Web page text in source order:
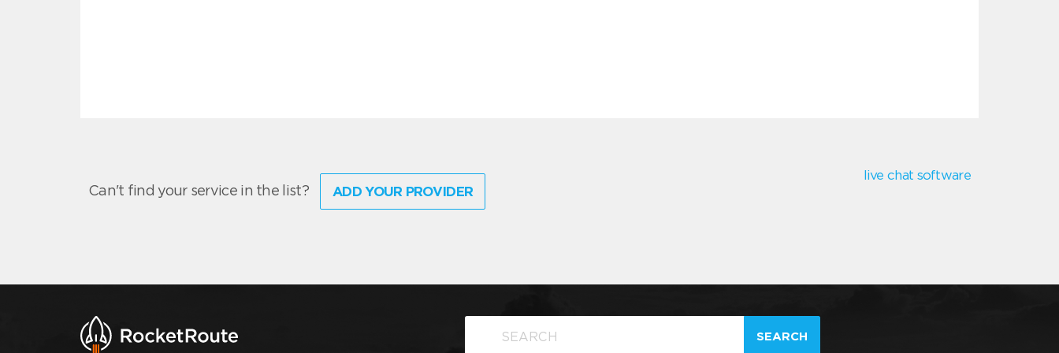
Can't find your service in the list? ADD YOUR PROVIDER
live chat software
SEARCH